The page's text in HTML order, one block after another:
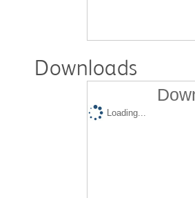
Downloads
Loading...